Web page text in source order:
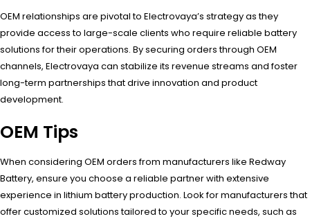
OEM relationships are pivotal to Electrovaya’s strategy as they
provide access to large-scale clients who require reliable battery
solutions for their operations. By securing orders through OEM
channels, Electrovaya can stabilize its revenue streams and foster
long-term partnerships that drive innovation and product
development.
OEM Tips
When considering OEM orders from manufacturers like Redway
Battery, ensure you choose a reliable partner with extensive
experience in lithium battery production. Look for manufacturers that
offer customized solutions tailored to your specific needs, such as